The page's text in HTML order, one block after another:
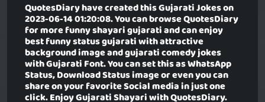
QuotesDiary have created thisGujarati Jokeson
2023-06-14 01:20:08. You can browse QuotesDiary
for more funny shayari gujarati and can enjoy
best funny status gujarati with attractive
background image and gujarati comedy jokes
with Gujarati Font. You can set this as WhatsApp
Status, Download Status image or even you can
share on your favorite Social media in just one
click. Enjoy Gujarati Shayari with QuotesDiary.